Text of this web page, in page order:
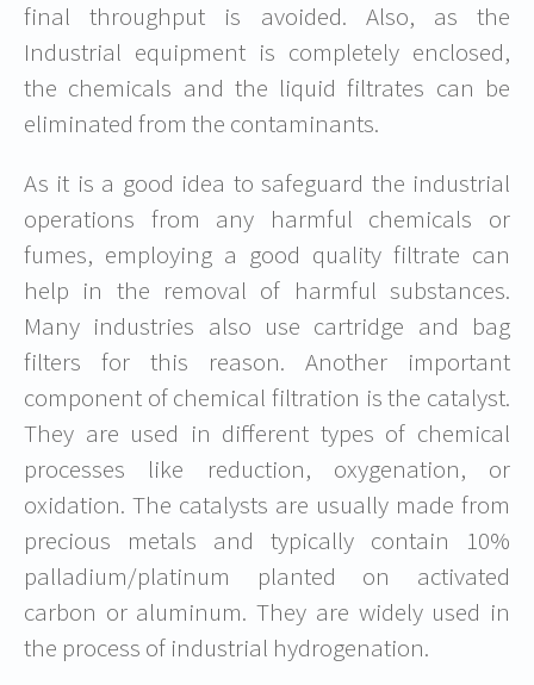
final throughput is avoided. Also, as the
Industrial equipment is completely enclosed,
the chemicals and the liquid filtrates can be
eliminated from the contaminants.
As it is a good idea to safeguard the industrial
operations from any harmful chemicals or
fumes, employing a good quality filtrate can
help in the removal of harmful substances.
Many industries also use cartridge and bag
filters for this reason. Another important
component of chemical filtration is the catalyst.
They are used in different types of chemical
processes like reduction, oxygenation, or
oxidation. The catalysts are usually made from
precious metals and typically contain 10%
palladium/platinum planted on activated
carbon or aluminum. They are widely used in
the process of industrial hydrogenation.